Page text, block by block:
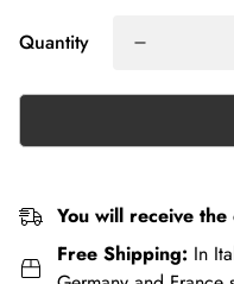
Quantity
You will receive
Free Shipping: In